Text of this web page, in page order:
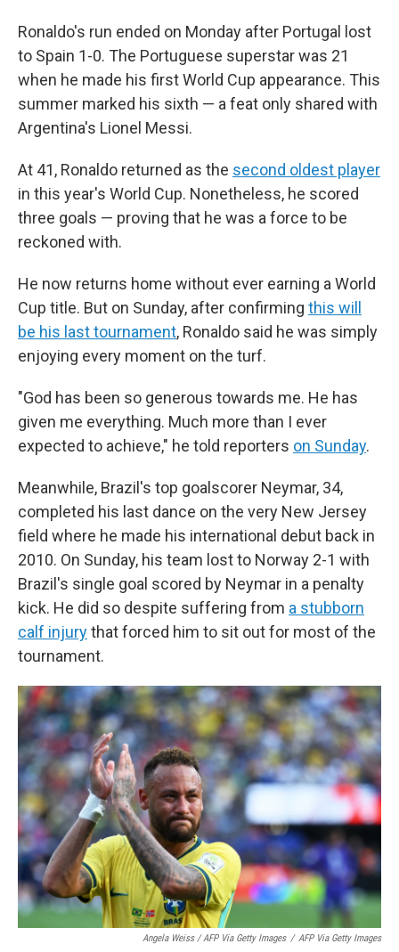
Ronaldo's run ended on Monday after Portugal lost
to Spain 1-0. The Portuguese superstar was 21
when he made his first World Cup appearance. This
summer marked his sixth — a feat only shared with
Argentina's Lionel Messi.
At 41, Ronaldo returned as the second oldest player
in this year's World Cup. Nonetheless, he scored
three goals — proving that he was a force to be
reckoned with.
He now returns home without ever earning a World
Cup title. But on Sunday, after confirming this will
be his last tournament, Ronaldo said he was simply
enjoying every moment on the turf.
"God has been so generous towards me. He has
given me everything. Much more than I ever
expected to achieve," he told reporters on Sunday.
Meanwhile, Brazil's top goalscorer Neymar, 34,
completed his last dance on the very New Jersey
field where he made his international debut back in
2010. On Sunday, his team lost to Norway 2-1 with
Brazil's single goal scored by Neymar in a penalty
kick. He did so despite suffering from a stubborn
calf injurythat forced him to sit out for most of the
tournament.
Angela Weiss / AFP Via Getty Images / AFP Via Getty Images